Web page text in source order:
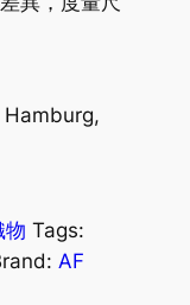
Tags:
AF